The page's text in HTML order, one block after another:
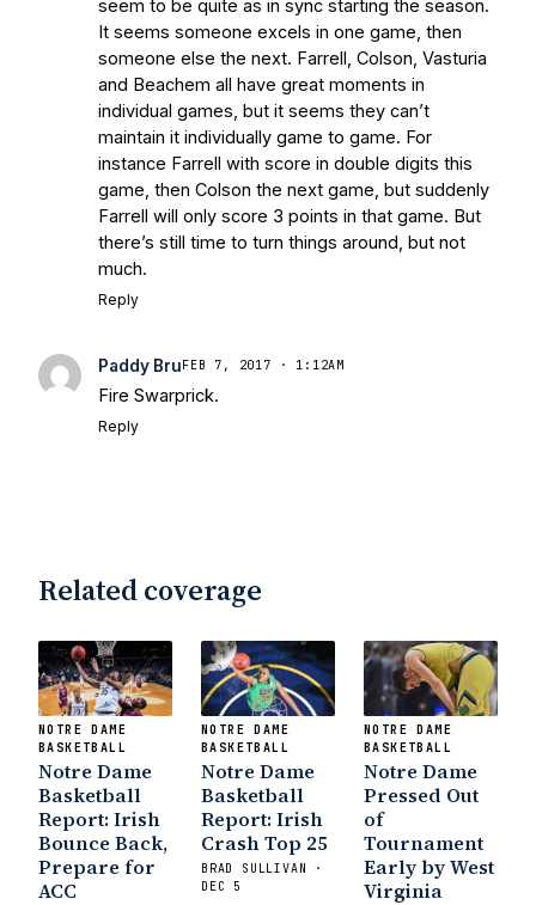
seem to be quite as in sync starting the season.
It seems someone excels in one game, then
someone else the next. Farrell, Colson, Vasturia
and Beachem all have great moments in
individual games, but it seems they can’t
maintain it individually game to game. For
instance Farrell with score in double digits this
game, then Colson the next game, but suddenly
Farrell will only score 3 points in that game. But
there’s still time to turn things around, but not
much.
Reply
Paddy Bru FEB 7, 2017 · 1:12AM
Fire Swarprick.
Reply
Related coverage
NOTRE DAME
BASKETBALL
Notre Dame
Basketball
Report: Irish
Bounce Back,
Prepare for
ACC
NOTRE DAME
BASKETBALL
Notre Dame
Basketball
Report: Irish
Crash Top 25
BRAD SULLIVAN ·
DEC 5
NOTRE DAME
BASKETBALL
Notre Dame
Pressed Out
of
Tournament
Early by West
Virginia